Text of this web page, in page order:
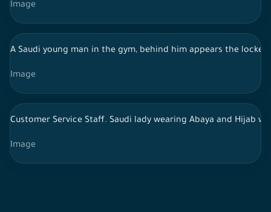
Image
A Saudi young man in the gym, behind him appears the lockers
Image
Customer Service Staff. Saudi lady wearing Abaya and Hijab
Image